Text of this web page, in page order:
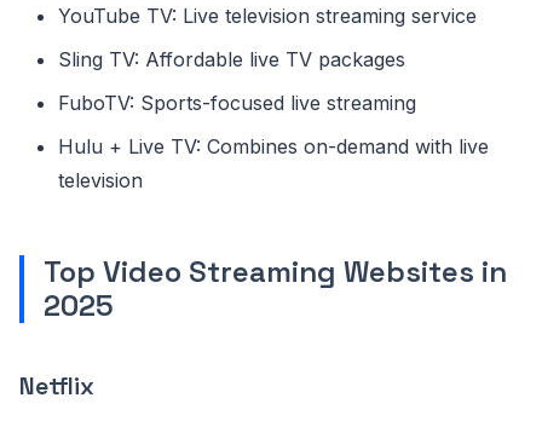
YouTube TV: Live television streaming service
Sling TV: Affordable live TV packages
FuboTV: Sports-focused live streaming
Hulu + Live TV: Combines on-demand with live
television
Top Video Streaming Websites in
2025
Netflix